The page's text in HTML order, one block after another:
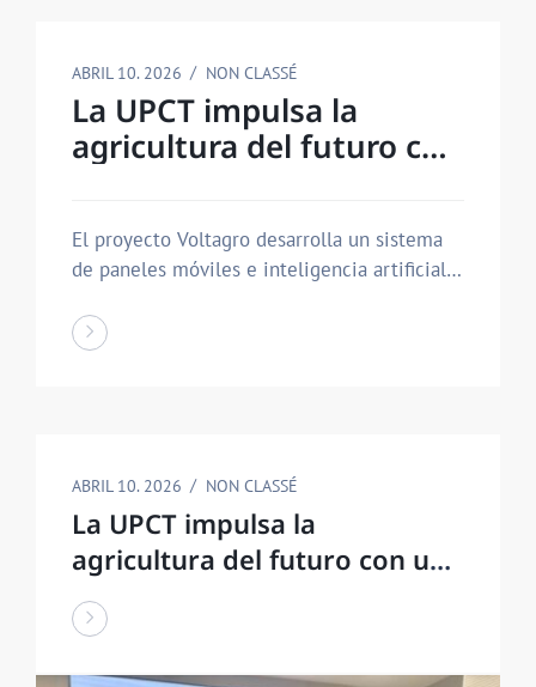
ABRIL 10. 2026 NON CLASSÉ
La UPCT impulsa la
agricultura del futuro con
agua y produce energía
El proyecto Voltagro desarrolla un sistema
de paneles móviles e inteligencia artificial
ABRIL 10. 2026 NON CLASSÉ
La UPCT impulsa la
agricultura del futuro con una
estructura agrovoltaica que
ahorra agua y produce
energía